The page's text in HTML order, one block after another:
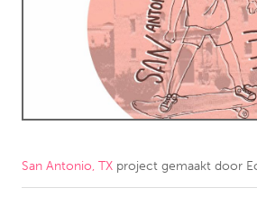
Fleurieu
Lower
Newcastle
Sydney
CANADA
San Antonio, TX project gemaakt door